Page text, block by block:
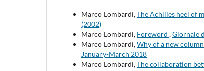
Marco Lombardi,The Achilles heel of
(2002)
Marco Lombardi, Foreword ,Giornale
Marco Lombardi,Why of a new
January-March 2018
Marco Lombardi,The collaboration